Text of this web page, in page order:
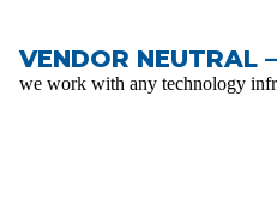
VENDOR NEUTRAL –
we work with any technology